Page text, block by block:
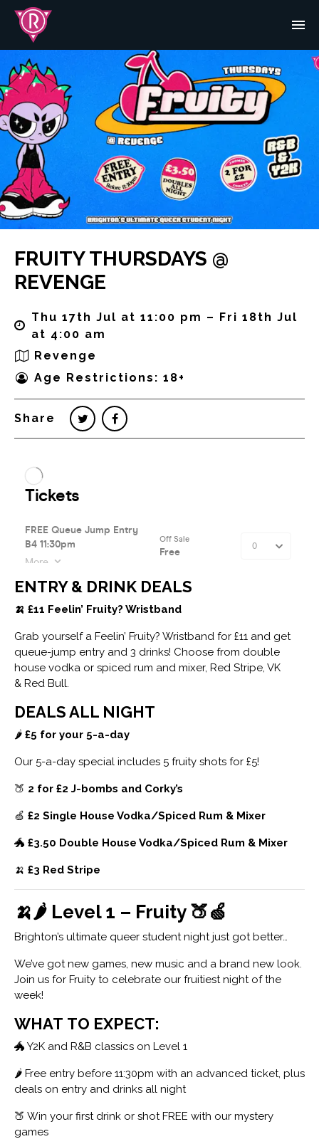
FRUITY THURSDAYS @
REVENGE
Thu 17th Jul at 11:00 pm – Fri 18th Jul
at 4:00 am
Revenge
Age Restrictions: 18+
Share
ENTRY & DRINK DEALS
🍌 £11 Feelin’ Fruity? Wristband
Grab yourself a Feelin’ Fruity? Wristband for £11 and get
queue-jump entry and 3 drinks! Choose from double
house vodka or spiced rum and mixer, Red Stripe, VK
& Red Bull.
DEALS ALL NIGHT
🌶 £5 for your 5-a-day
Our 5-a-day special includes 5 fruity shots for £5!
🍑 2 for £2 J-bombs and Corky’s
🍏 £2 Single House Vodka/Spiced Rum & Mixer
🐲 £3.50 Double House Vodka/Spiced Rum & Mixer
🍌 £3 Red Stripe
🍌🌶 Level 1 – Fruity 🍑🍏
Brighton’s ultimate queer student night just got better…
We’ve got new games, new music and a brand new look.
Join us for Fruity to celebrate our fruitiest night of the
week!
WHAT TO EXPECT:
🐲 Y2K and R&B classics on Level 1
🌶 Free entry before 11:30pm with an advanced ticket, plus
deals on entry and drinks all night
🍑 Win your first drink or shot FREE with our mystery
games